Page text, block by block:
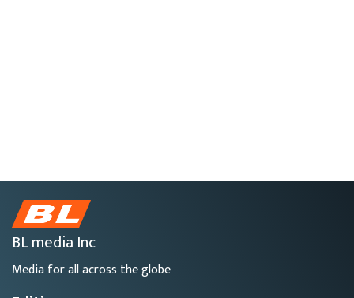
BL media Inc
Media for all across the globe